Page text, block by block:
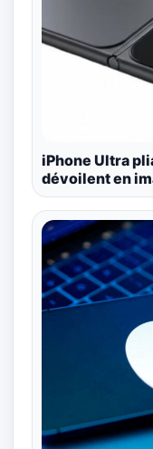
iPhone Ultra
dévoilent en